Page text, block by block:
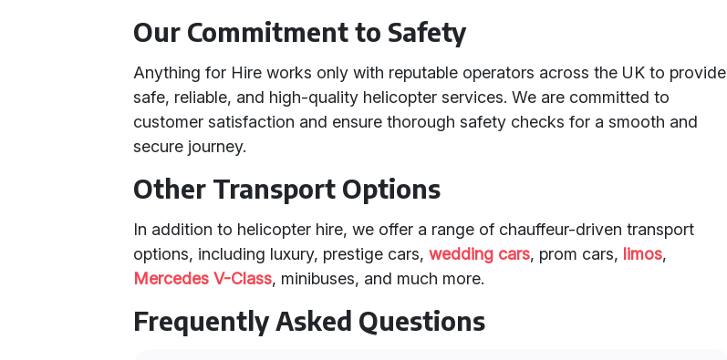
Our Commitment to Safety
Anything for Hire works only with reputable operators across the UK to provide
safe, reliable, and high-quality helicopter services. We are committed to
customer satisfaction and ensure thorough safety checks for a smooth and
secure journey.
Other Transport Options
In addition to helicopter hire, we offer a range of chauffeur-driven transport
options, including luxury, prestige cars,wedding cars, prom cars, limos,
Mercedes V-Class, minibuses, and much more.
Frequently Asked Questions